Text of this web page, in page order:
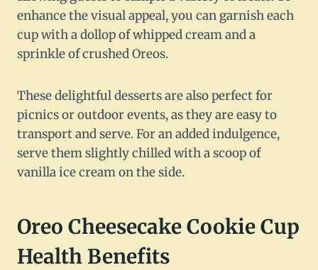
enhance the visual appeal, you can garnish each
cup with a dollop of whipped cream and a
sprinkle of crushed Oreos.
These delightful desserts are also perfect for
picnics or outdoor events, as they are easy to
transport and serve. For an added indulgence,
serve them slightly chilled with a scoop of
vanilla ice cream on the side.
Oreo Cheesecake Cookie Cup
Health Benefits